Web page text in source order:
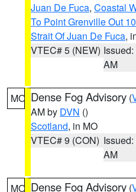
Juan De Fuca, Coastal
To Point Grenville Out
Strait Of Juan De Fuca,
VTEC# 5 (NEW)
AM
MO Dense Fog Advisory (
AM by DVN ()
Scotland, in MO
VTEC# 9 (CON)
AM
MO Dense Fog Advisory (